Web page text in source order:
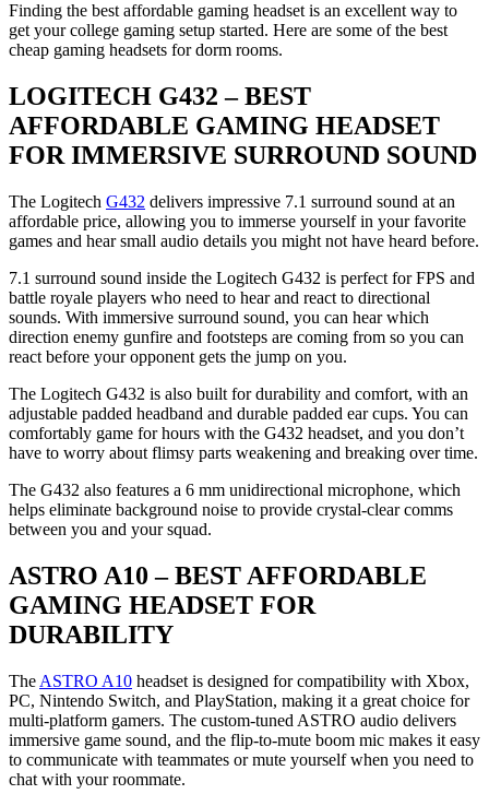
Finding the best affordable gaming headset is an excellent way to
get your college gaming setup started. Here are some of the best
cheap gaming headsets for dorm rooms.
LOGITECH G432 – BEST
AFFORDABLE GAMING HEADSET
FOR IMMERSIVE SURROUND SOUND
The Logitech G432 delivers impressive 7.1 surround sound at an
affordable price, allowing you to immerse yourself in your favorite
games and hear small audio details you might not have heard before.
7.1 surround sound inside the Logitech G432 is perfect for FPS and
battle royale players who need to hear and react to directional
sounds. With immersive surround sound, you can hear which
direction enemy gunfire and footsteps are coming from so you can
react before your opponent gets the jump on you.
The Logitech G432 is also built for durability and comfort, with an
adjustable padded headband and durable padded ear cups. You can
comfortably game for hours with the G432 headset, and you don’t
have to worry about flimsy parts weakening and breaking over time.
The G432 also features a 6 mm unidirectional microphone, which
helps eliminate background noise to provide crystal-clear comms
between you and your squad.
ASTRO A10 – BEST AFFORDABLE
GAMING HEADSET FOR
DURABILITY
The ASTRO A10 headset is designed for compatibility with Xbox,
PC, Nintendo Switch, and PlayStation, making it a great choice for
multi-platform gamers. The custom-tuned ASTRO audio delivers
immersive game sound, and the flip-to-mute boom mic makes it easy
to communicate with teammates or mute yourself when you need to
chat with your roommate.